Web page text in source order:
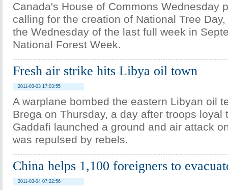
Canada's House of Commons Wednesday
calling for the creation of National Tree
the Wednesday of the last full week in
National Forest Week.
Fresh air strike hits Libya oil town
2011-03-03 17:03:55
A warplane bombed the eastern Libyan oil
Brega on Thursday, a day after troops loyal
Gaddafi launched a ground and air attack
was repulsed by rebels.
China helps 1,100 foreigners to
2011-03-04 07:22:56